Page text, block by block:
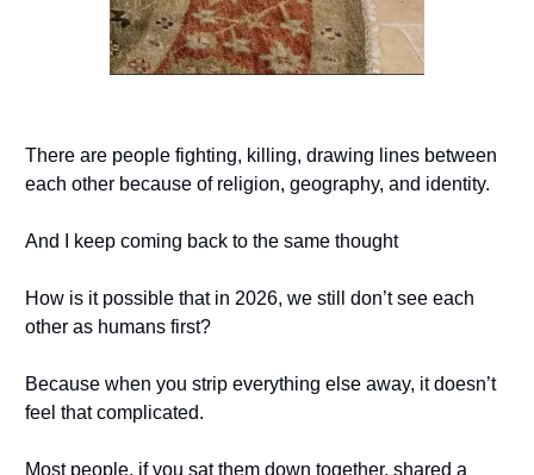
There are people fighting, killing, drawing lines between
each other because of religion, geography, and identity.
And I keep coming back to the same thought
How is it possible that in 2026, we still don’t see each
other as humans first?
Because when you strip everything else away, it doesn’t
feel that complicated.
Most people, if you sat them down together, shared a